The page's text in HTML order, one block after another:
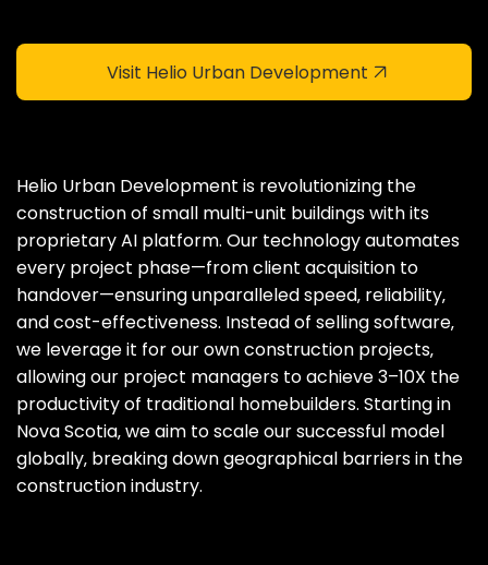
Visit Helio Urban Development
Helio Urban Development is revolutionizing the
construction of small multi-unit buildings with its
proprietary AI platform. Our technology automates
every project phase—from client acquisition to
handover—ensuring unparalleled speed‚ reliability‚
and cost-effectiveness. Instead of selling software‚
we leverage it for our own construction projects‚
allowing our project managers to achieve 3–10X the
productivity of traditional homebuilders. Starting in
Nova Scotia‚ we aim to scale our successful model
globally‚ breaking down geographical barriers in the
construction industry.